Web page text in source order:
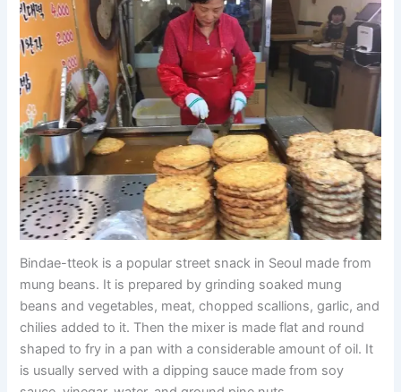
Bindae-tteok is a popular street snack in Seoul made from
mung beans. It is prepared by grinding soaked mung
beans and vegetables, meat, chopped scallions, garlic, and
chilies added to it. Then the mixer is made flat and round
shaped to fry in a pan with a considerable amount of oil. It
is usually served with a dipping sauce made from soy